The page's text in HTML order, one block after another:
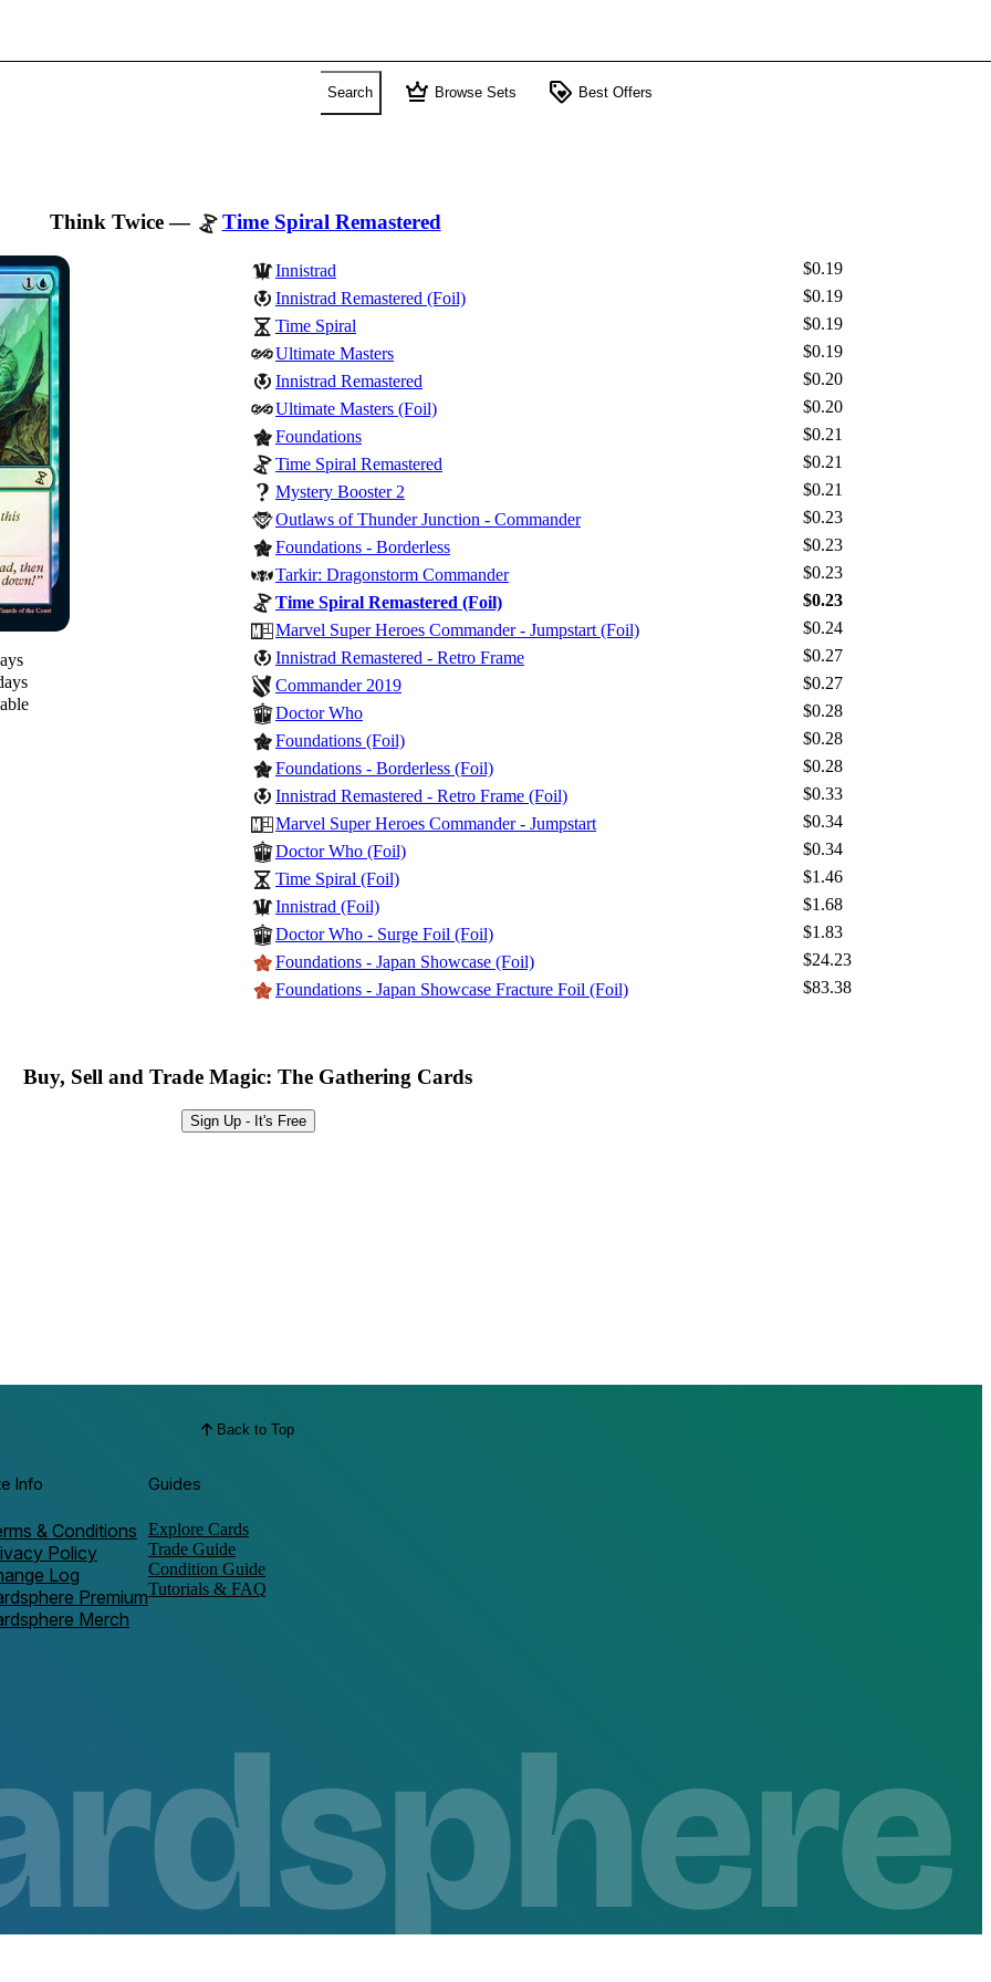
Search crown Browse Sets loyalty Best Offers
Think Twice— Time Spiral Remastered
Innistrad
$0.19
Innistrad Remastered (Foil)
$0.19
Time Spiral
$0.19
Ultimate Masters
$0.19
Innistrad Remastered
$0.20
Ultimate Masters (Foil)
$0.20
Foundations
$0.21
Time Spiral Remastered
$0.21
Mystery Booster 2
$0.21
Outlaws of Thunder Junction - Commander
$0.23
Foundations - Borderless
$0.23
Tarkir: Dragonstorm Commander
$0.23
Time Spiral Remastered (Foil)
$0.23
Marvel Super Heroes Commander - Jumpstart (Foil)
$0.24
Innistrad Remastered - Retro Frame
$0.27
Commander 2019
$0.27
Doctor Who
$0.28
Foundations (Foil)
$0.28
Foundations - Borderless (Foil)
$0.28
Innistrad Remastered - Retro Frame (Foil)
$0.33
Marvel Super Heroes Commander - Jumpstart
$0.34
Doctor Who (Foil)
$0.34
Time Spiral (Foil)
$1.46
Innistrad (Foil)
$1.68
Doctor Who - Surge Foil (Foil)
$1.83
Foundations - Japan Showcase (Foil)
$24.23
Foundations - Japan Showcase Fracture Foil (Foil)
$83.38
Buy, Sell and Trade Magic: The Gathering Cards
Sign Up - It's Free
Back to Top
Info
& Conditions
Policy
Log
Premium
Merch
Guides
Explore Cards
Trade Guide
Condition Guide
Tutorials & FAQ